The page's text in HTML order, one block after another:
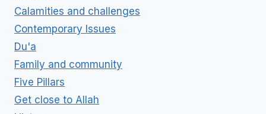
Calamities and challenges
Contemporary Issues
Du'a
Family and community
Five Pillars
Get close to Allah